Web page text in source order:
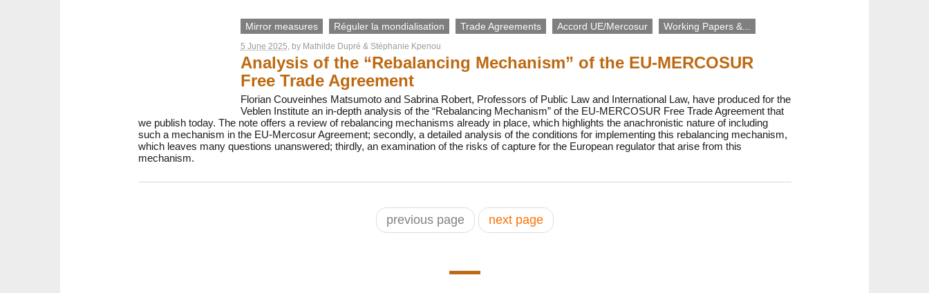
Mirror measures Réguler la mondialisation Trade Agreements Accord UE/Mercosur Working Papers &...
5 June 2025, by Mathilde Dupré & Stéphanie Kpenou
Analysis of the “Rebalancing Mechanism” of the EU-MERCOSUR
Free Trade Agreement
Florian Couveinhes Matsumoto and Sabrina Robert, Professors of Public Law and International Law, have produced for the
Veblen Institute an in-depth analysis of the “Rebalancing Mechanism” of the EU-MERCOSUR Free Trade Agreement that
we publish today. The note offers a review of rebalancing mechanisms already in place, which highlights the anachronistic nature of including
such a mechanism in the EU-Mercosur Agreement; secondly, a detailed analysis of the conditions for implementing this rebalancing mechanism,
which leaves many questions unanswered; thirdly, an examination of the risks of capture for the European regulator that arise from this
mechanism.
previous page next page